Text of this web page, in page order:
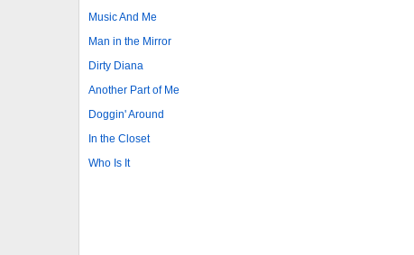
Music And Me
Man in the Mirror
Dirty Diana
Another Part of Me
Doggin' Around
In the Closet
Who Is It